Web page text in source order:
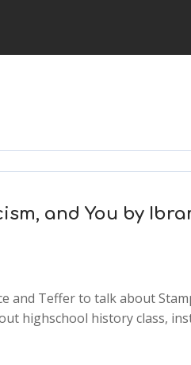
and You by
Teffer to talk about
highschool history class,